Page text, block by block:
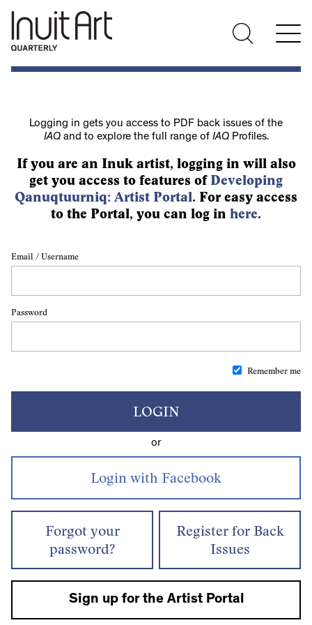
Logging in gets you access to PDF back issues of the
IAQand to explore the full range of IAQProfiles.
If you are an Inuk artist, logging in will also
get you access to features of Developing
Qanuqtuurniq: Artist Portal. For easy access
to the Portal, you can log in here.
Email / Username
Password
Remember me
LOGIN
or
Forgot your
password?
Register for Back
Issues
Sign up for the Artist Portal